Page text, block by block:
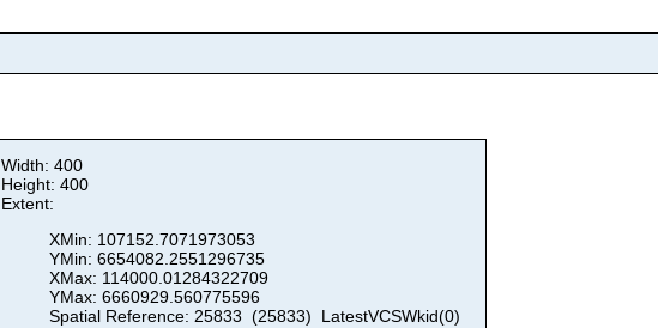
Width: 400
Height: 400
Extent:
XMin: 107152.7071973053
YMin: 6654082.2551296735
XMax: 114000.01284322709
YMax: 6660929.560775596
Spatial Reference: 25833 (25833) LatestVCSWkid(0)